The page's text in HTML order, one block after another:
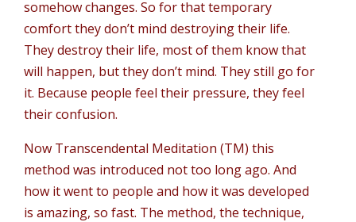
somehow changes. So for that temporary
comfort they don’t mind destroying their life.
They destroy their life, most of them know that
will happen, but they don’t mind. They still go for
it. Because people feel their pressure, they feel
their confusion.
Now Transcendental Meditation (TM) this
method was introduced not too long ago. And
how it went to people and how it was developed
is amazing, so fast. The method, the technique,